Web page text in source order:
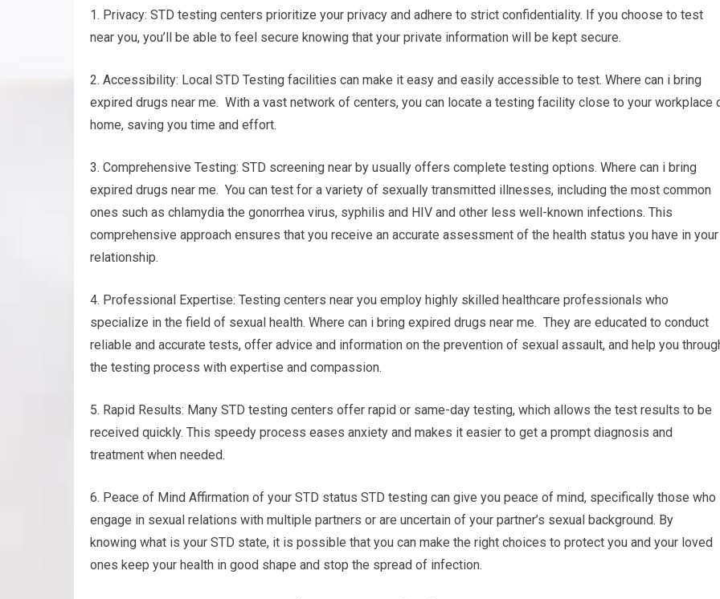
1. Privacy: STD testing centers prioritize your privacy and adhere to strict confidentiality. If you choose to test
near you, you’ll be able to feel secure knowing that your private information will be kept secure.
2. Accessibility: Local STD Testing facilities can make it easy and easily accessible to test. Where can i bring
expired drugs near me. With a vast network of centers, you can locate a testing facility close to your workplace
home, saving you time and effort.
3. Comprehensive Testing: STD screening near by usually offers complete testing options. Where can i bring
expired drugs near me. You can test for a variety of sexually transmitted illnesses, including the most common
ones such as chlamydia the gonorrhea virus, syphilis and HIV and other less well-known infections. This
comprehensive approach ensures that you receive an accurate assessment of the health status you have in your
relationship.
4. Professional Expertise: Testing centers near you employ highly skilled healthcare professionals who
specialize in the field of sexual health. Where can i bring expired drugs near me. They are educated to conduct
reliable and accurate tests, offer advice and information on the prevention of sexual assault, and help you
the testing process with expertise and compassion.
5. Rapid Results: Many STD testing centers offer rapid or same-day testing, which allows the test results to be
received quickly. This speedy process eases anxiety and makes it easier to get a prompt diagnosis and
treatment when needed.
6. Peace of Mind Affirmation of your STD status STD testing can give you peace of mind, specifically those who
engage in sexual relations with multiple partners or are uncertain of your partner’s sexual background. By
knowing what is your STD state, it is possible that you can make the right choices to protect you and your loved
ones keep your health in good shape and stop the spread of infection.